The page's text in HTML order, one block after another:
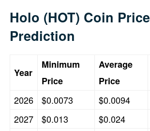
Holo (HOT) Coin Price
Prediction
Year
Minimum
Price
Average
Price
2026
$0.0073 $0.0094
2027
$0.013 $0.024